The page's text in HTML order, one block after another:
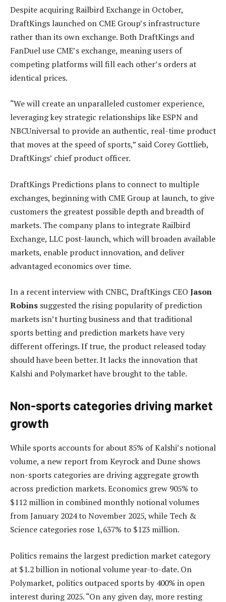
Despite acquiring Railbird Exchange in October,
DraftKings launched on CME Group’s infrastructure
rather than its own exchange. Both DraftKings and
FanDuel use CME’s exchange, meaning users of
competing platforms will fill each other’s orders at
identical prices.
“We will create an unparalleled customer experience,
leveraging key strategic relationships like ESPN and
NBCUniversal to provide an authentic, real-time product
that moves at the speed of sports,” said Corey Gottlieb,
DraftKings’ chief product officer.
DraftKings Predictions plans to connect to multiple
exchanges, beginning with CME Group at launch, to give
customers the greatest possible depth and breadth of
markets. The company plans to integrate Railbird
Exchange, LLC post-launch, which will broaden available
markets, enable product innovation, and deliver
advantaged economics over time.
In a recent interview with CNBC, DraftKings CEO Jason
Robins suggested the rising popularity of prediction
markets isn’t hurting business and that traditional
sports betting and prediction markets have very
different offerings. If true, the product released today
should have been better. It lacks the innovation that
Kalshi and Polymarket have brought to the table.
Non-sports categories driving market
growth
While sports accounts for about 85% of Kalshi’s notional
volume, a new report from Keyrock and Dune shows
non-sports categories are driving aggregate growth
across prediction markets. Economics grew 905% to
$112 million in combined monthly notional volumes
from January 2024 to November 2025, while Tech &
Science categories rose 1,637% to $123 million.
Politics remains the largest prediction market category
at $1.2 billion in notional volume year-to-date. On
Polymarket, politics outpaced sports by 400% in open
interest during 2025. “On any given day, more resting